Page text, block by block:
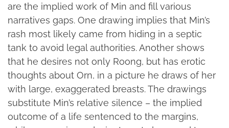
are the implied work of Min and fill various
narratives gaps. One drawing implies that Min’s
rash most likely came from hiding in a septic
tank to avoid legal authorities. Another shows
that he desires not only Roong, but has erotic
thoughts about Orn, in a picture he draws of her
with large, exaggerated breasts. The drawings
substitute Min’s relative silence – the implied
outcome of a life sentenced to the margins,